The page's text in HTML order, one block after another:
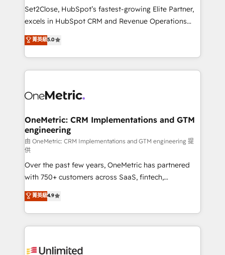
hacemos paso a paso, sin frenar tu operación, con la
adopción que todos buscan y pocos logran. No es
implementaciones en LATAM. Imaginá HubSpot
mostrándote dónde está tu próxima venta, no solo
consecutivas, una tras otra.
Set2Close, HubSpot’s fastest-growing Elite Partner,
excels in HubSpot CRM and Revenue Operations
(RevOps) services to boost B2B sales and growth.
As a top HubSpot Elite Partner, we specialize in
custom HubSpot CRM solutions. Our experts design,
implement, and optimize systems to enhance user
marketing, and service teams. From setup to
management, and speed up deal closures. With 500+
projects completed, our Agile approach ensures your
HubSpot CRM drives measurable results. Our
RevOps services align your sales, marketing, and
customer success teams for peak performance. We
optimize the revenue lifecycle—lead generation to
retention—by refining processes and eliminating
inefficiencies. Using HubSpot tools and data-driven
strategies, we create scalable solutions that
maximize profitability and adapt to your goals.
菁英級5.0
OneMetric: CRM Implementations and GTM
engineering
由 OneMetric: CRM Implementations and GTM engineering 提
供
Over the past few years, OneMetric has partnered
with 750+ customers across SaaS, fintech,
healthcare, real estate, and other industries. With
150+ HubSpot-certified experts, we deliver scalable
solutions to complex GTM and RevOps challenges.
Our Expertise 🔹 Onboarding & Implementation:
tailored to your GTM motion. 🔹 Migrations:
菁英級4.9